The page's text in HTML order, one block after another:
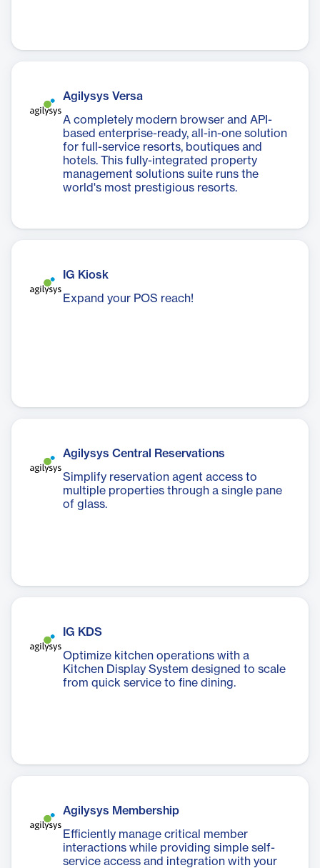
Agilysys Versa
A completely modern browser and API-
based enterprise-ready, all-in-one solution
for full-service resorts, boutiques and
hotels. This fully-integrated property
management solutions suite runs the
world's most prestigious resorts.
IG Kiosk
Expand your POS reach!
Agilysys Central Reservations
Simplify reservation agent access to
multiple properties through a single pane
of glass.
IG KDS
Optimize kitchen operations with a
Kitchen Display System designed to scale
from quick service to fine dining.
Agilysys Membership
Efficiently manage critical member
interactions while providing simple self-
service access and integration with your